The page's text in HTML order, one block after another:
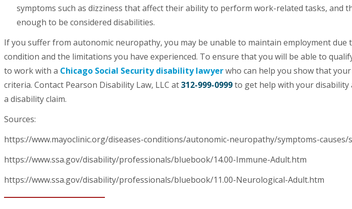
symptoms such as dizziness that affect their ability to perform work-related tasks, and
enough to be considered disabilities.
If you suffer from autonomic neuropathy, you may be unable to maintain employment due
condition and the limitations you have experienced. To ensure that you will be able to
to work with a Chicago Social Security disability lawyerwho can help you show that
criteria. Contact Pearson Disability Law, LLC at312-999-0999to get help with your
a disability claim.
Sources:
https://www.mayoclinic.org/diseases-conditions/autonomic-neuropathy/symptoms-causes/
https://www.ssa.gov/disability/professionals/bluebook/14.00-Immune-Adult.htm
https://www.ssa.gov/disability/professionals/bluebook/11.00-Neurological-Adult.htm